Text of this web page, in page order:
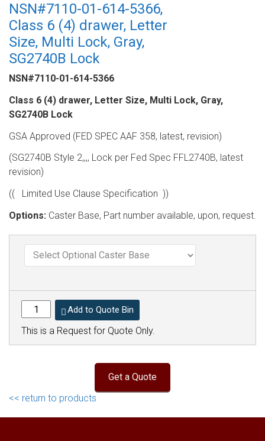
NSN#7110-01-614-5366,
Class 6 (4) drawer, Letter
Size, Multi Lock, Gray,
SG2740B Lock
NSN#7110-01-614-5366
Class 6 (4) drawer, Letter Size, Multi Lock, Gray,
SG2740B Lock
GSA Approved (FED SPEC AAF 358, latest, revision)
(SG2740B Style 2,,,, Lock per Fed Spec FFL2740B, latest
revision)
(( Limited Use Clause Specification ))
Options: Caster Base, Part number available, upon, request.
Add to Quote Bin
This is a Request for Quote Only.
<< return to products